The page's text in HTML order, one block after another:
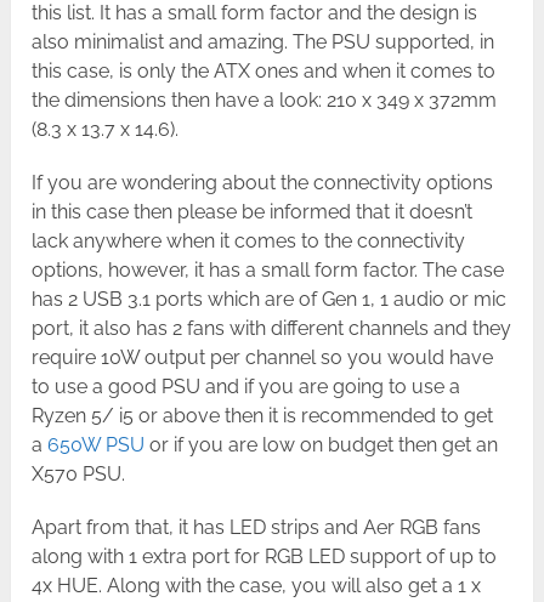
this list. It has a small form factor and the design is
also minimalist and amazing. The PSU supported, in
this case, is only the ATX ones and when it comes to
the dimensions then have a look: 210 x 349 x 372mm
(8.3 x 13.7 x 14.6).
If you are wondering about the connectivity options
in this case then please be informed that it doesn’t
lack anywhere when it comes to the connectivity
options, however, it has a small form factor. The case
has 2 USB 3.1 ports which are of Gen 1, 1 audio or mic
port, it also has 2 fans with different channels and they
require 10W output per channel so you would have
to use a good PSU and if you are going to use a
Ryzen 5/ i5 or above then it is recommended to get
a650W PSU or if you are low on budget then get an
X570 PSU.
Apart from that, it has LED strips and Aer RGB fans
along with 1 extra port for RGB LED support of up to
4x HUE. Along with the case, you will also get a 1 x